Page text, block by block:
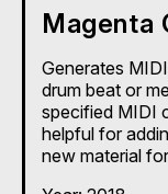
Magenta
Generates
drum beat or
specified MIDI
helpful for
new material